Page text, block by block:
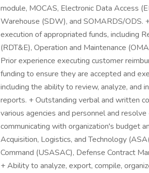
module, MOCAS, Electronic Data Access
Warehouse (SDW), and SOMARDS/ODS.
execution of appropriated funds, including
(RDT&E), Operation and Maintenance
Prior experience executing customer
funding to ensure they are accepted and
including the ability to review, analyze, and
reports. + Outstanding verbal and written
various agencies and personnel and
communicating with organization's budget
Acquisition, Logistics, and Technology
Command (USASAC), Defense Contract
+ Ability to analyze, export, compile,